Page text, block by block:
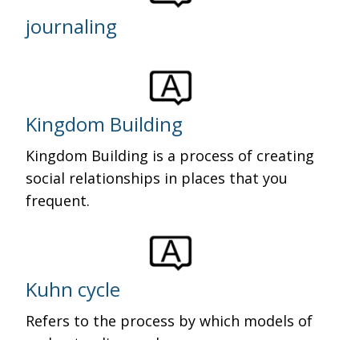
journaling
Kingdom Building
Kingdom Building is a process of creating
social relationships in places that you
frequent.
Kuhn cycle
Refers to the process by which models of